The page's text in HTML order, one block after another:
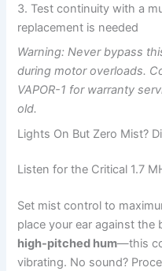
3. Test continuity with a
replacement is needed
Warning: Never bypass
during motor overloads.
VAPOR-1 for warranty
old.
Lights On But Zero Mist?
Listen for the Critical 1.7
Set mist control to
place your ear against the
high-pitched hum—this
vibrating. No sound?